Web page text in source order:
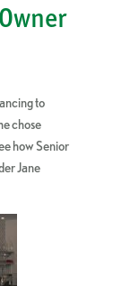
to
chose
how Senior
Jane